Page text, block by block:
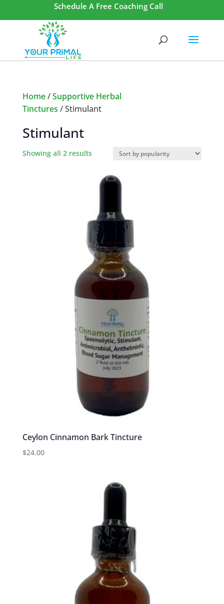
Schedule A Free Coaching Call
Home/Supportive Herbal
Tinctures / Stimulant
Stimulant
Showing all 2 results
Ceylon Cinnamon Bark Tincture
$24.00